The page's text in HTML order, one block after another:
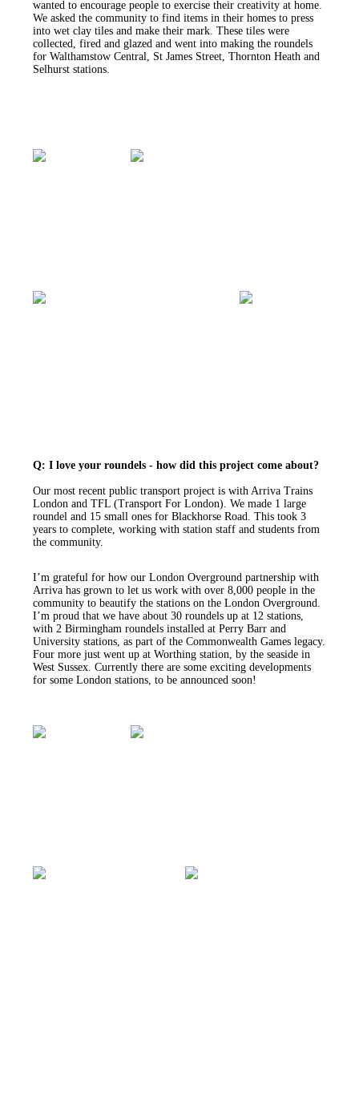
wanted to encourage people to exercise their creativity at home.
We asked the community to find items in their homes to press
into wet clay tiles and make their mark. These tiles were
collected, fired and glazed and went into making the roundels
for Walthamstow Central, St James Street, Thornton Heath and
Selhurst stations.
Q: I love your roundels - how did this project come about?
Our most recent public transport project is with Arriva Trains
London and TFL (Transport For London). We made 1 large
roundel and 15 small ones for Blackhorse Road. This took 3
years to complete, working with station staff and students from
the community.
I’m grateful for how our London Overground partnership with
Arriva has grown to let us work with over 8,000 people in the
community to beautify the stations on the London Overground.
I’m proud that we have about 30 roundels up at 12 stations,
with 2 Birmingham roundels installed at Perry Barr and
University stations, as part of the Commonwealth Games legacy.
Four more just went up at Worthing station, by the seaside in
West Sussex. Currently there are some exciting developments
for some London stations, to be announced soon!